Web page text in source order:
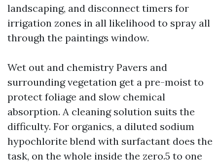
landscaping, and disconnect timers for
irrigation zones in all likelihood to spray all
through the paintings window.
Wet out and chemistry Pavers and
surrounding vegetation get a pre-moist to
protect foliage and slow chemical
absorption. A cleaning solution suits the
difficulty. For organics, a diluted sodium
hypochlorite blend with surfactant does the
task, on the whole inside the zero.5 to one